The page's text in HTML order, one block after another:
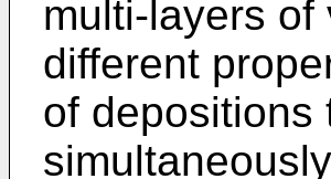
multi-layers
different
of depositions